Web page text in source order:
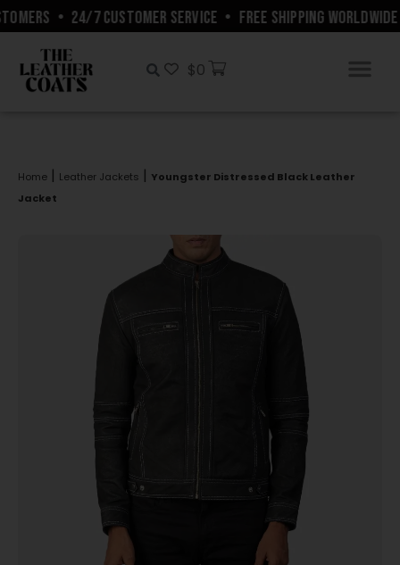
• 24/7 CUSTOMER SERVICE • FREE SHIPPING WORLDWIDE
$0
Home | Leather Jackets | Youngster Distressed Black Leather
Jacket